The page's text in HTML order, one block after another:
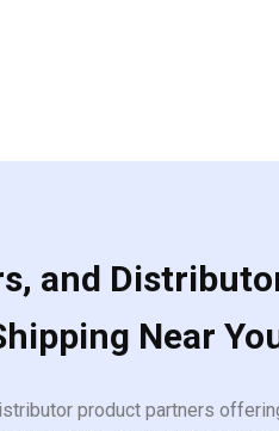
and
Near
product partners